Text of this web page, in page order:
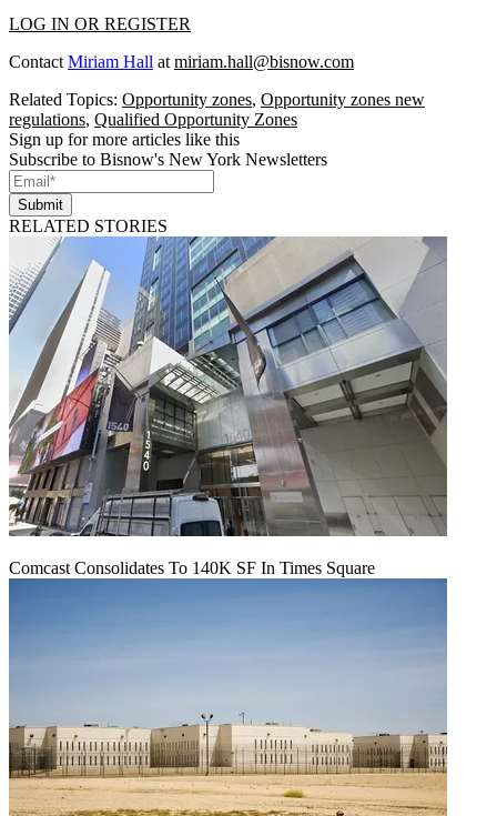
LOG IN OR REGISTER
Contact Miriam Hall at miriam.hall@bisnow.com
Related Topics: Opportunity zones, Opportunity zones new
regulations, Qualified Opportunity Zones
Sign up for more articles like this
Subscribe to Bisnow's New York Newsletters
Submit
RELATED STORIES
Comcast Consolidates To 140K SF In Times Square